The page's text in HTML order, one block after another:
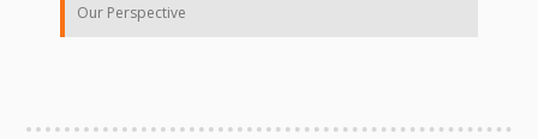
Our Perspective